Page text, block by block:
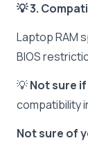
💡 3.
Laptop RAM
BIOS
💡Not sure
compatibility
Not sure of